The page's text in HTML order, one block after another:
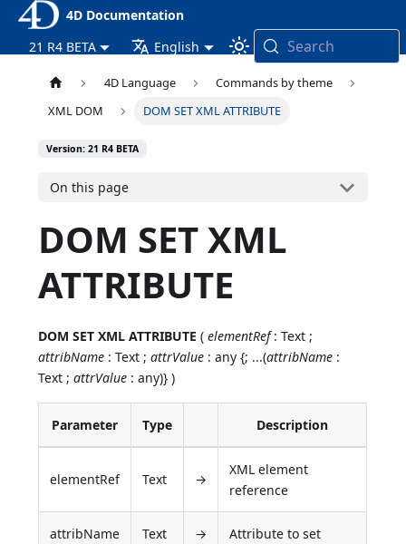
4D Documentation
21 R4 BETA
English Search
4D Language
Commands by theme
XML DOM
DOM SET XML ATTRIBUTE
Version: 21 R4 BETA
On this page
DOM SET XML
ATTRIBUTE
DOM SET XML ATTRIBUTE (elementRef: Text ;
attribName : Text ;attrValue : any {; ...(attribName :
Text ;attrValue : any)} )
Parameter Type Description
elementRef Text →
XML element
reference
attribName Text → Attribute to set